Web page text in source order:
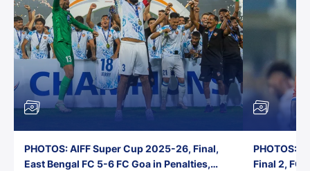
PHOTOS: AIFF Super Cup 2025-26, Final,
East Bengal FC 5-6 FC Goa in Penalties,
PHOTOS:
Final 2, FC